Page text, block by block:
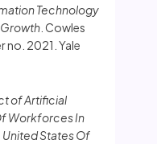
Technology
. Cowles
no. 2021. Yale
of Artificial
Workforces In
United States Of